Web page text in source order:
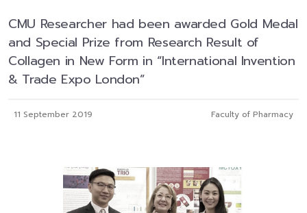
CMU Researcher had been awarded Gold Medal
and Special Prize from Research Result of
Collagen in New Form in “International Invention
& Trade Expo London”
11 September 2019 Faculty of Pharmacy